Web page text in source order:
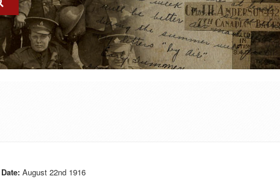
Date: August 22nd 1916